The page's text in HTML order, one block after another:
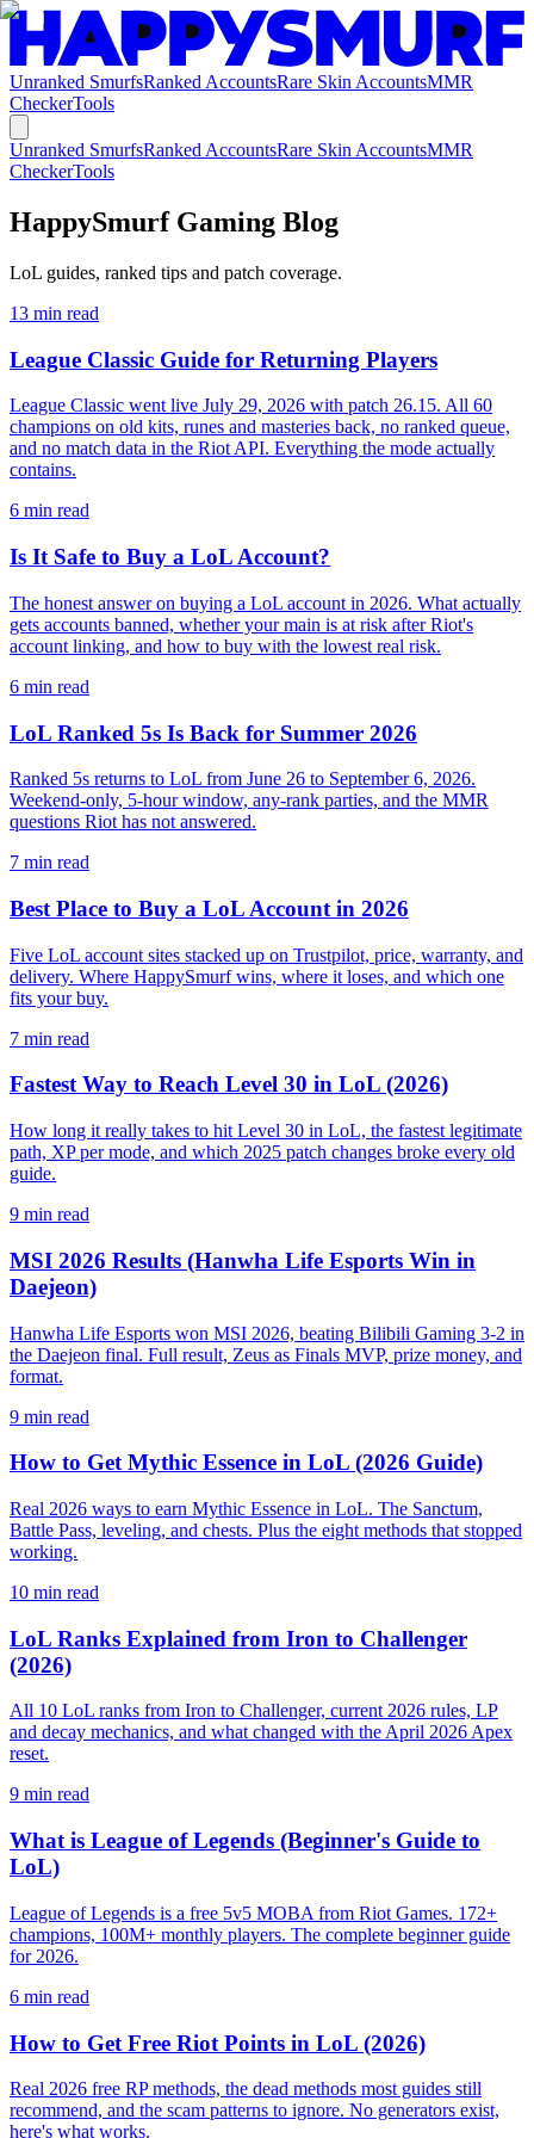
Unranked SmurfsRanked AccountsRare Skin AccountsMMR
CheckerTools
Unranked SmurfsRanked AccountsRare Skin AccountsMMR
CheckerTools
HappySmurf Gaming Blog
LoL guides, ranked tips and patch coverage.
13 min read
League Classic Guide for Returning Players
League Classic went live July 29, 2026 with patch 26.15. All 60
champions on old kits, runes and masteries back, no ranked queue,
and no match data in the Riot API. Everything the mode actually
contains.
6 min read
Is It Safe to Buy a LoL Account?
The honest answer on buying a LoL account in 2026. What actually
gets accounts banned, whether your main is at risk after Riot's
account linking, and how to buy with the lowest real risk.
6 min read
LoL Ranked 5s Is Back for Summer 2026
Ranked 5s returns to LoL from June 26 to September 6, 2026.
Weekend-only, 5-hour window, any-rank parties, and the MMR
questions Riot has not answered.
7 min read
Best Place to Buy a LoL Account in 2026
Five LoL account sites stacked up on Trustpilot, price, warranty, and
delivery. Where HappySmurf wins, where it loses, and which one
fits your buy.
7 min read
Fastest Way to Reach Level 30 in LoL (2026)
How long it really takes to hit Level 30 in LoL, the fastest legitimate
path, XP per mode, and which 2025 patch changes broke every old
guide.
9 min read
MSI 2026 Results (Hanwha Life Esports Win in
Daejeon)
Hanwha Life Esports won MSI 2026, beating Bilibili Gaming 3-2 in
the Daejeon final. Full result, Zeus as Finals MVP, prize money, and
format.
9 min read
How to Get Mythic Essence in LoL (2026 Guide)
Real 2026 ways to earn Mythic Essence in LoL. The Sanctum,
Battle Pass, leveling, and chests. Plus the eight methods that stopped
working.
10 min read
LoL Ranks Explained from Iron to Challenger
(2026)
All 10 LoL ranks from Iron to Challenger, current 2026 rules, LP
and decay mechanics, and what changed with the April 2026 Apex
reset.
9 min read
What is League of Legends (Beginner's Guide to
LoL)
League of Legends is a free 5v5 MOBA from Riot Games. 172+
champions, 100M+ monthly players. The complete beginner guide
for 2026.
6 min read
How to Get Free Riot Points in LoL (2026)
Real 2026 free RP methods, the dead methods most guides still
recommend, and the scam patterns to ignore. No generators exist,
here's what works.